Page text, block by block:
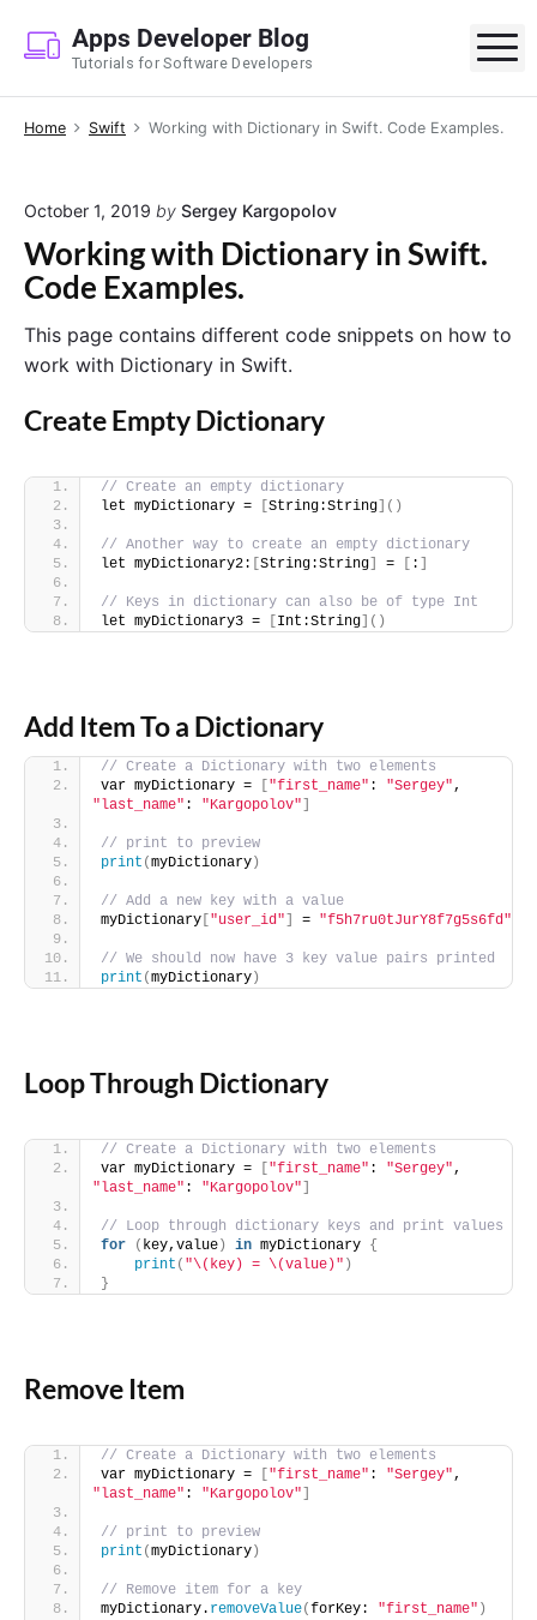
p
Apps Developer Blog
Tutorials for Software Developers
Home Swift Working with Dictionary in Swift. Code Examples.
October 1, 2019 by Sergey Kargopolov
Working with Dictionary in Swift.
Code Examples.
This page contains different code snippets on how to
work with Dictionary in Swift.
Create Empty Dictionary
// Create an empty dictionary
let myDictionary =
String:String ]()
// Another way to create an empty dictionary
let myDictionary2:
String:String = :
// Keys in dictionary can also be of type Int
let myDictionary3 =
Int:String ]()
Add Item To a Dictionary
// Create a Dictionary with two elements
var myDictionary =
"first_name" : "Sergey"
"last_name" : "Kargopolov"
// print to preview
print (myDictionary )
// Add a new key with a value
myDictionary "user_id" = "f5h7ru0tJurY8f7g5s6fd"
// We should now have 3 key value pairs printed
print (myDictionary )
Loop Through Dictionary
// Create a Dictionary with two elements
var myDictionary =
"first_name" : "Sergey"
"last_name" : "Kargopolov"
// Loop through dictionary keys and print values
for
( key,value ) in myDictionary {
print ( "\(key) = \(value)" )
}
Remove Item
// Create a Dictionary with two elements
var myDictionary =
"first_name" : "Sergey"
"last_name" : "Kargopolov"
// print to preview
print (myDictionary )
// Remove item for a key
myDictionary. removeValue(forKey: "first_name" )